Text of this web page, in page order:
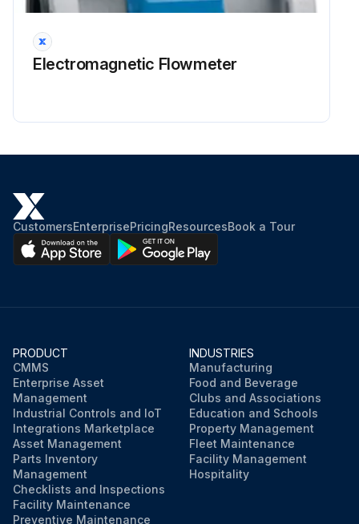
Electromagnetic Flowmeter
CustomersEnterprisePricingResourcesBook a Tour
PRODUCT
CMMS
Enterprise Asset
Management
Industrial Controls and IoT
Integrations Marketplace
Asset Management
Parts Inventory
Management
Checklists and Inspections
Facility Maintenance
Preventive Maintenance
INDUSTRIES
Manufacturing
Food and Beverage
Clubs and Associations
Education and Schools
Property Management
Fleet Maintenance
Facility Management
Hospitality